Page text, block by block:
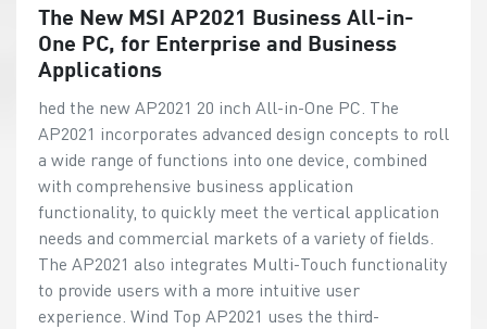
The New MSI AP2021 Business All-in-
One PC, for Enterprise and Business
Applications
hed the new AP2021 20 inch All-in-One PC. The
AP2021 incorporates advanced design concepts to roll
a wide range of functions into one device, combined
with comprehensive business application
functionality, to quickly meet the vertical application
needs and commercial markets of a variety of fields.
The AP2021 also integrates Multi-Touch functionality
to provide users with a more intuitive user
experience. Wind Top AP2021 uses the third-